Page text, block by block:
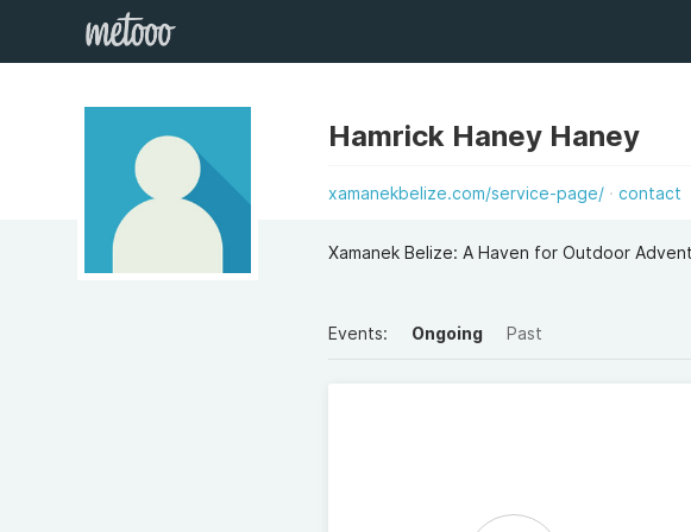
Hamrick Haney Haney
xamanekbelize.com/service-page/ contact
Xamanek Belize: A Haven for Outdoor
Events: Ongoing Past